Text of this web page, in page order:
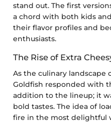
stand out. The first
a chord with both kids
their flavor profiles and
enthusiasts.
The Rise of Extra
As the culinary landscape
Goldfish responded with
addition to the lineup; it
bold tastes. The idea of
fire in the most delightful